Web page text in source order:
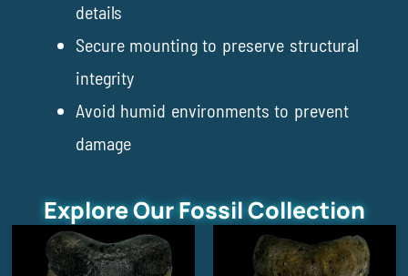
details
Secure mounting to preserve structural
integrity
Avoid humid environments to prevent
damage
Explore Our Fossil Collection